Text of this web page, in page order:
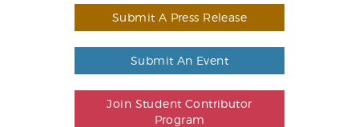
Submit A Press Release
Submit An Event
Join Student Contributor
Program